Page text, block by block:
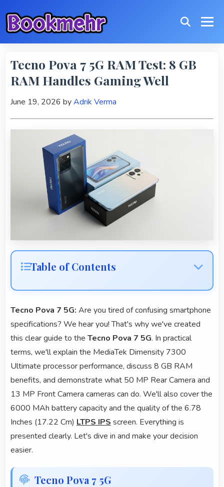
Tecno Pova 7 5G RAM Test: 8 GB
RAM Handles Gaming Well
June 19, 2026 byAdrik Verma
Table of Contents
Tecno Pova 7 5G: Are you tired of confusing smartphone
specifications? We hear you! That's why we've created
this clear guide to the Tecno Pova 7 5G. In practical
terms, we'll explain the MediaTek Dimensity 7300
Ultimate processor performance, discuss 8 GB RAM
benefits, and demonstrate what 50 MP Rear Camera and
13 MP Front Camera cameras can do. We'll also cover the
6000 MAh battery capacity and the quality of the 6.78
Inches (17.22 Cm) LTPS IPS screen. Everything is
presented clearly. Let's dive in and make your decision
easier.
Tecno Pova 7 5G